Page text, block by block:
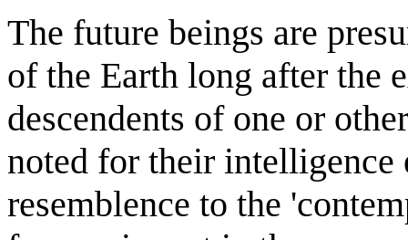
The future beings are
of the Earth long after the
descendents of one or
noted for their intelligence
resemblence to the